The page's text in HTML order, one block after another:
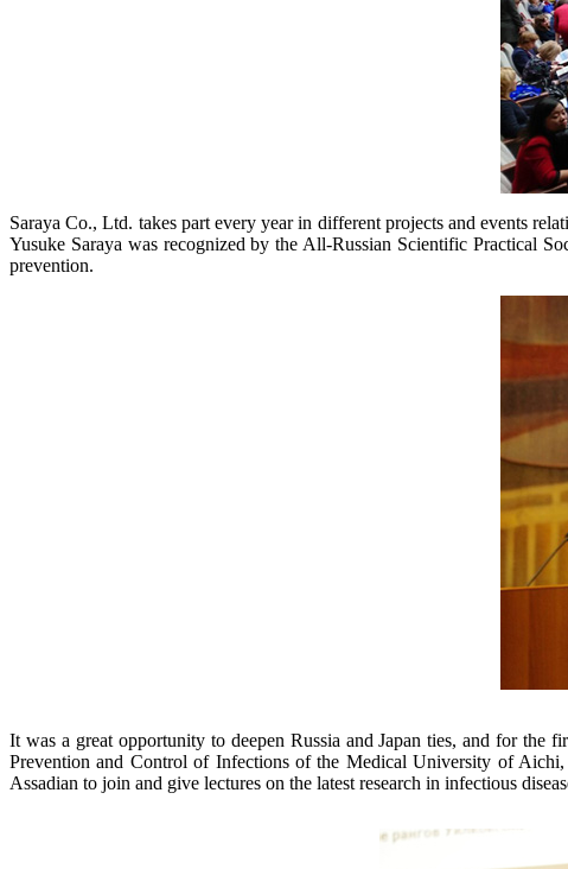
Saraya Co., Ltd. takes part every year in different projects and events
Yusuke Saraya was recognized by the All-Russian Scientific Practical
prevention.
It was a great opportunity to deepen Russia and Japan ties, and for the
Prevention and Control of Infections of the Medical University of
Assadian to join and give lectures on the latest research in infectious